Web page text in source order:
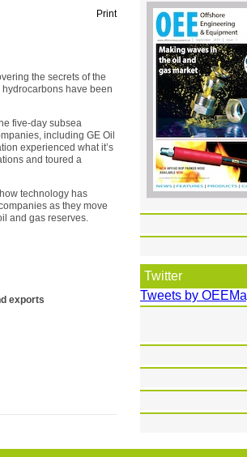
Print
the secrets of the
have been
five-day subsea
including GE Oil
experienced what it’s
and toured a
technology has
as they move
and gas reserves.
exports
Twitter
Tweets by